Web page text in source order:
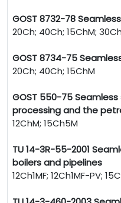
GOST 8732-78
20Ch; 40Ch; 15ChM;
GOST 8734-75
20Ch; 40Ch; 15ChM
GOST 550-75
processing and the
12ChM; 15Ch5M
TU 14-3R-55-2001
boilers and pipelines
12Ch1MF; 12Ch1MF-PV;